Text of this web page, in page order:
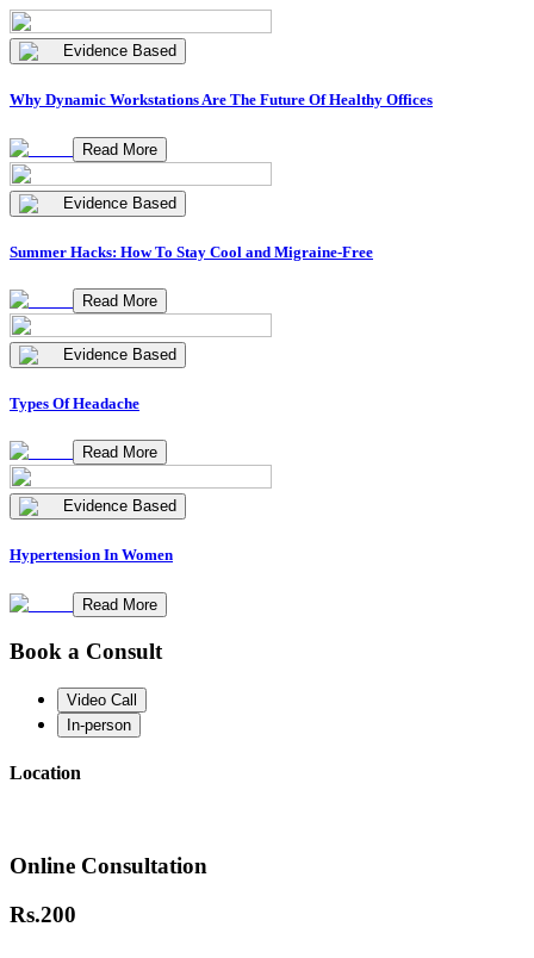
Evidence Based
Why Dynamic Workstations Are The Future Of Healthy Offices
Read More
Evidence Based
Summer Hacks: How To Stay Cool and Migraine-Free
Read More
Evidence Based
Types Of Headache
Read More
Evidence Based
Hypertension In Women
Read More
Book a Consult
Video Call
In-person
Location
Online Consultation
Rs.200